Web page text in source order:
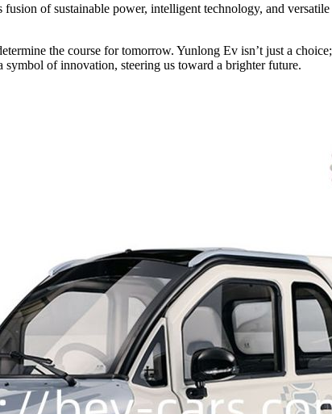
of sustainable power, intelligent technology, and
the course for tomorrow. Yunlong Ev isn’t just a
symbol of innovation, steering us toward a brighter future.